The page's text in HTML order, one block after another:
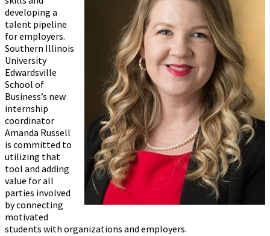
developing a
talent pipeline
for employers.
Southern Illinois
University
Edwardsville
School of
Business’s new
internship
coordinator
Amanda Russell
is committed to
utilizing that
tool and adding
value for all
parties involved
by connecting
motivated
students with organizations and employers.